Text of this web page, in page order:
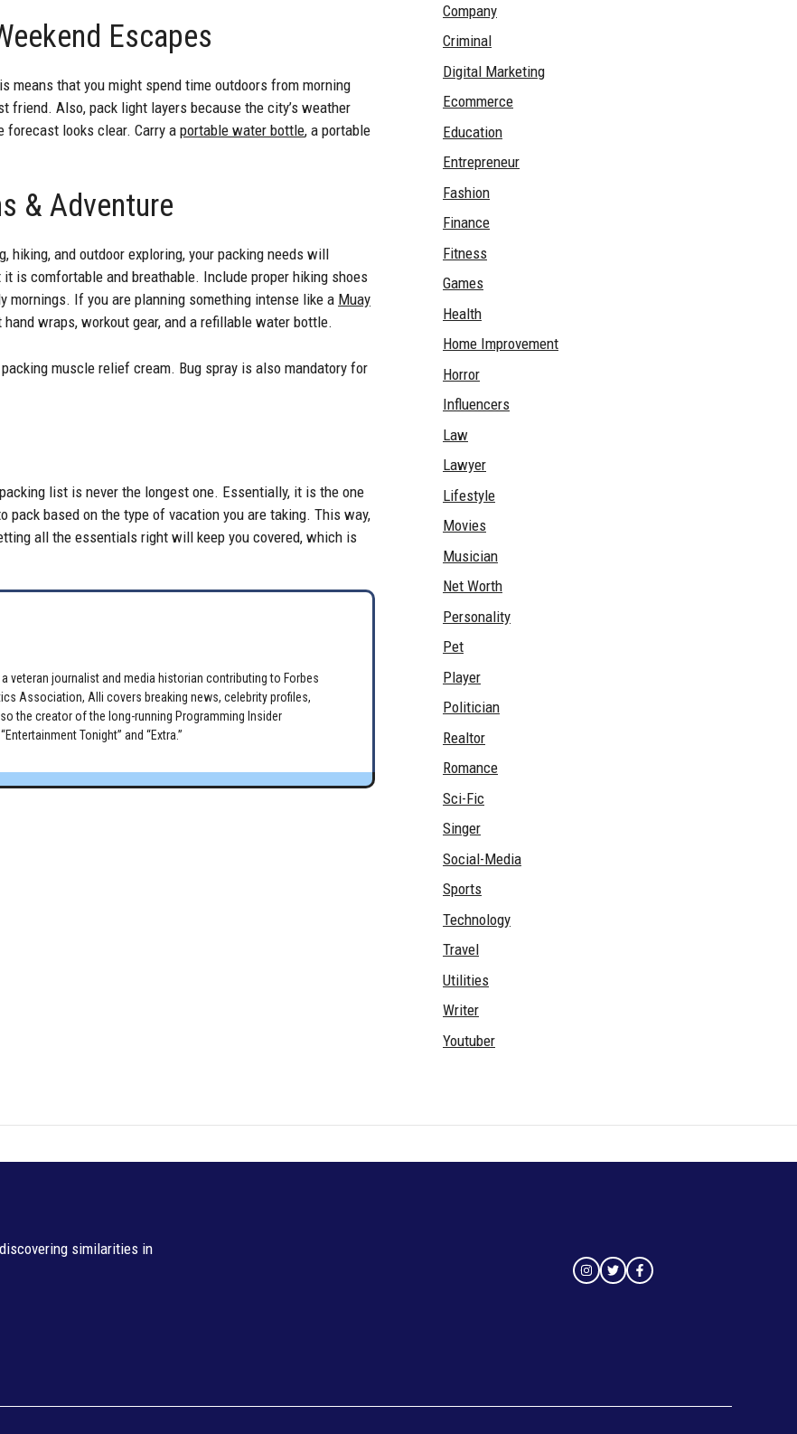
Escapes
means that you might spend time outdoors from morning
Also, pack light layers because the city’s weather
forecast looks clear. Carry a portable water bottle, a portable
& Adventure
hiking, and outdoor exploring, your packing needs will
is comfortable and breathable. Include proper hiking shoes
If you are planning something intense like a Muay
wraps, workout gear, and a refillable water bottle.
muscle relief cream. Bug spray is also mandatory for
list is never the longest one. Essentially, it is the one
based on the type of vacation you are taking. This way,
all the essentials right will keep you covered, which is
veteran journalist and media historian contributing to Forbes
Association, Alli covers breaking news, celebrity profiles,
the creator of the long-running Programming Insider
Tonight” and “Extra.”
Company
Criminal
Digital Marketing
Ecommerce
Education
Entrepreneur
Fashion
Finance
Fitness
Games
Health
Home Improvement
Horror
Influencers
Law
Lawyer
Lifestyle
Movies
Musician
Net Worth
Personality
Pet
Player
Politician
Realtor
Romance
Sci-Fic
Singer
Social-Media
Sports
Technology
Travel
Utilities
Writer
Youtuber
similarities in